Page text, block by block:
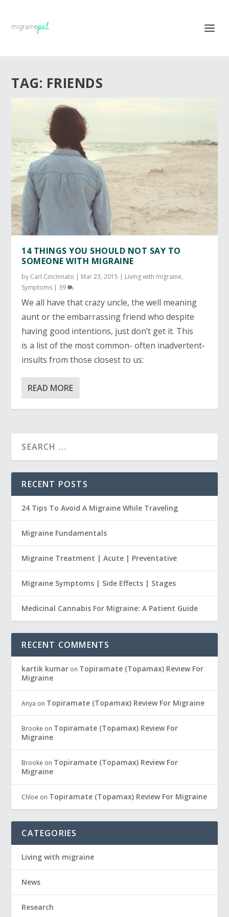
TAG: FRIENDS
14 THINGS YOU SHOULD NOT SAY TO
SOMEONE WITH MIGRAINE
by Carl Cincinnato | Mar 23, 2015 | Living with migraine,
Symptoms |39
We all have that crazy uncle, the well meaning
aunt or the embarrassing friend who despite
having good intentions, just don’t get it. This
is a list of the most common- often inadvertent-
insults from those closest to us:
READ MORE
RECENT POSTS
24 Tips To Avoid A Migraine While Traveling
Migraine Fundamentals
Migraine Treatment | Acute | Preventative
Migraine Symptoms | Side Effects | Stages
Medicinal Cannabis For Migraine: A Patient Guide
RECENT COMMENTS
kartik kumar on Topiramate (Topamax) Review For
Migraine
Anya on Topiramate (Topamax) Review For Migraine
Brooke on Topiramate (Topamax) Review For
Migraine
Brooke on Topiramate (Topamax) Review For
Migraine
Chloe on Topiramate (Topamax) Review For Migraine
CATEGORIES
Living with migraine
News
Research